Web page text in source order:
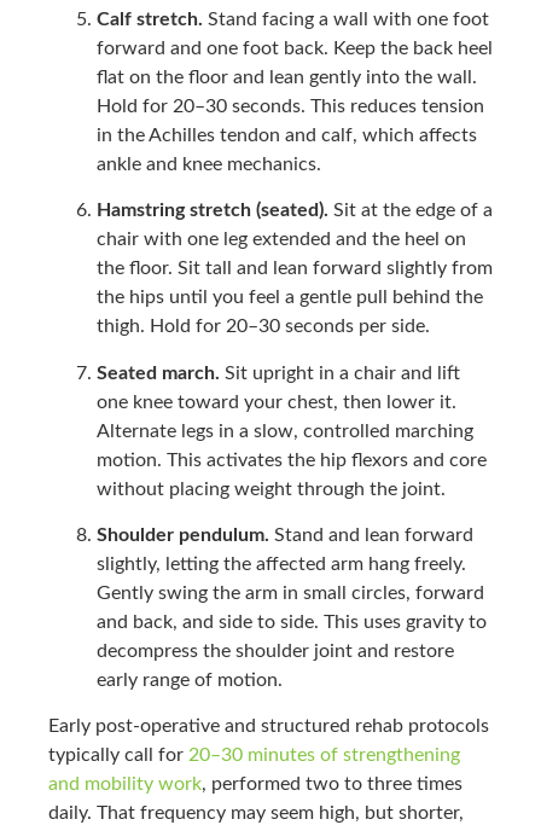
Calf stretch. Stand facing a wall with one foot
forward and one foot back. Keep the back heel
flat on the floor and lean gently into the wall.
Hold for 20–30 seconds. This reduces tension
in the Achilles tendon and calf, which affects
ankle and knee mechanics.
Hamstring stretch (seated). Sit at the edge of a
chair with one leg extended and the heel on
the floor. Sit tall and lean forward slightly from
the hips until you feel a gentle pull behind the
thigh. Hold for 20–30 seconds per side.
Seated march. Sit upright in a chair and lift
one knee toward your chest, then lower it.
Alternate legs in a slow, controlled marching
motion. This activates the hip flexors and core
without placing weight through the joint.
Shoulder pendulum. Stand and lean forward
slightly, letting the affected arm hang freely.
Gently swing the arm in small circles, forward
and back, and side to side. This uses gravity to
decompress the shoulder joint and restore
early range of motion.
Early post-operative and structured rehab protocols
typically call for 20–30 minutes of strengthening
and mobility work, performed two to three times
daily. That frequency may seem high, but shorter,